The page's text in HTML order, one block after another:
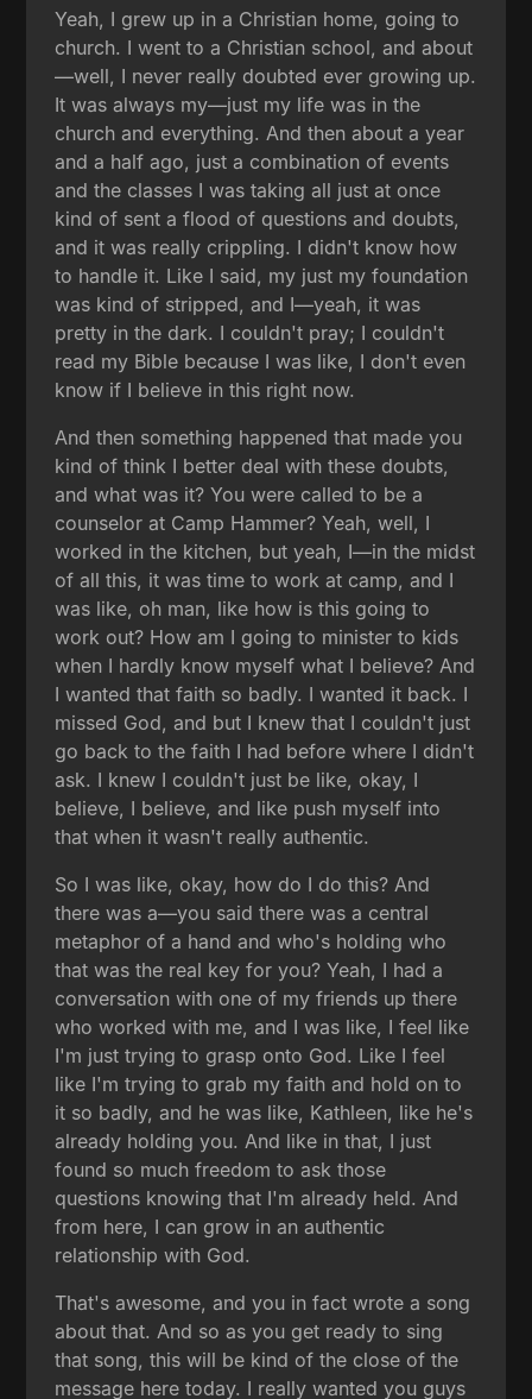
Yeah, I grew up in a Christian home, going to
church. I went to a Christian school, and about
—well, I never really doubted ever growing up.
It was always my—just my life was in the
church and everything. And then about a year
and a half ago, just a combination of events
and the classes I was taking all just at once
kind of sent a flood of questions and doubts,
and it was really crippling. I didn't know how
to handle it. Like I said, my just my foundation
was kind of stripped, and I—yeah, it was
pretty in the dark. I couldn't pray; I couldn't
read my Bible because I was like, I don't even
know if I believe in this right now.
And then something happened that made you
kind of think I better deal with these doubts,
and what was it? You were called to be a
counselor at Camp Hammer? Yeah, well, I
worked in the kitchen, but yeah, I—in the midst
of all this, it was time to work at camp, and I
was like, oh man, like how is this going to
work out? How am I going to minister to kids
when I hardly know myself what I believe? And
I wanted that faith so badly. I wanted it back. I
missed God, and but I knew that I couldn't just
go back to the faith I had before where I didn't
ask. I knew I couldn't just be like, okay, I
believe, I believe, and like push myself into
that when it wasn't really authentic.
So I was like, okay, how do I do this? And
there was a—you said there was a central
metaphor of a hand and who's holding who
that was the real key for you? Yeah, I had a
conversation with one of my friends up there
who worked with me, and I was like, I feel like
I'm just trying to grasp onto God. Like I feel
like I'm trying to grab my faith and hold on to
it so badly, and he was like, Kathleen, like he's
already holding you. And like in that, I just
found so much freedom to ask those
questions knowing that I'm already held. And
from here, I can grow in an authentic
relationship with God.
That's awesome, and you in fact wrote a song
about that. And so as you get ready to sing
that song, this will be kind of the close of the
message here today. I really wanted you guys